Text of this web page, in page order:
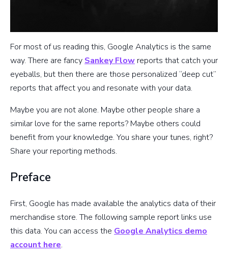
For most of us reading this, Google Analytics is the same
way. There are fancy Sankey Flow reports that catch your
eyeballs, but then there are those personalized “deep cut”
reports that affect you and resonate with your data.
Maybe you are not alone. Maybe other people share a
similar love for the same reports? Maybe others could
benefit from your knowledge. You share your tunes, right?
Share your reporting methods.
Preface
First, Google has made available the analytics data of their
merchandise store. The following sample report links use
this data. You can access the Google Analytics demo
account here.